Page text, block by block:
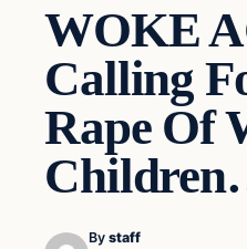
WOKE
Calling
Rape Of
By staff